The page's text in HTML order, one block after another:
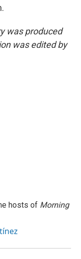
was produced
was edited by
hosts of Morning